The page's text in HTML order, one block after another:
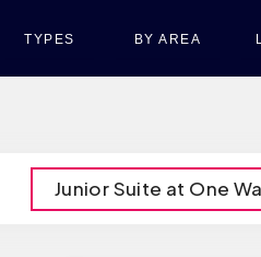
TYPES BY AREA
Junior Suite at One